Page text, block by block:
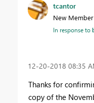
tcantor
New Member
In response to
‎12-20-2018 08:35
Thanks for
copy of the